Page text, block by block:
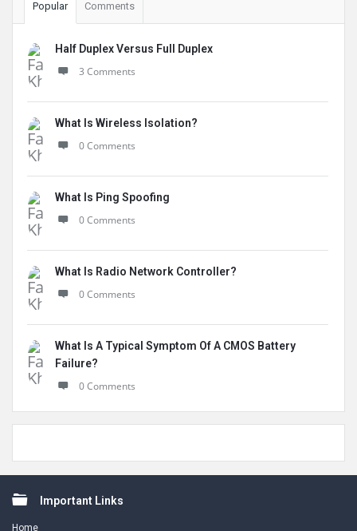
Popular Comments
Half Duplex Versus Full Duplex
3 Comments
What Is Wireless Isolation?
0 Comments
What Is Ping Spoofing
0 Comments
What Is Radio Network Controller?
0 Comments
What Is A Typical Symptom Of A CMOS Battery
Failure?
0 Comments
FooterImportant Links
Home